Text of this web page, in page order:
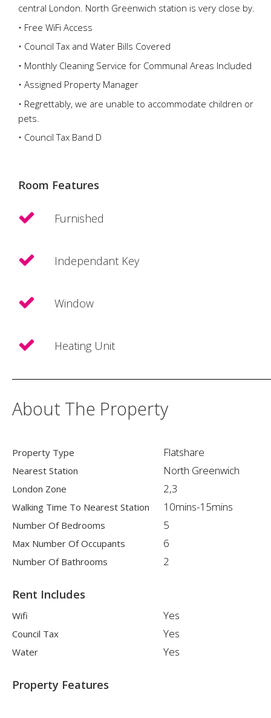
central London. North Greenwich station is very close by.
• Free WiFi Access
• Council Tax and Water Bills Covered
• Monthly Cleaning Service for Communal Areas Included
• Assigned Property Manager
• Regrettably, we are unable to accommodate children or
pets.
• Council Tax Band D
Room Features
Furnished
Independant Key
Window
Heating Unit
About The Property
Property Type Flatshare
Nearest Station North Greenwich
London Zone 2,3
Walking Time To Nearest Station 10mins-15mins
Number Of Bedrooms 5
Max Number Of Occupants 6
Number Of Bathrooms 2
Rent Includes
Wifi Yes
Council Tax Yes
Water Yes
Property Features